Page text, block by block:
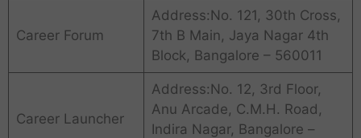
Career Forum
Address:No. 121, 30th Cross,
7th B Main, Jaya Nagar 4th
Block, Bangalore – 560011
Career Launcher
Address:No. 12, 3rd Floor,
Anu Arcade, C.M.H. Road,
Indira Nagar, Bangalore –